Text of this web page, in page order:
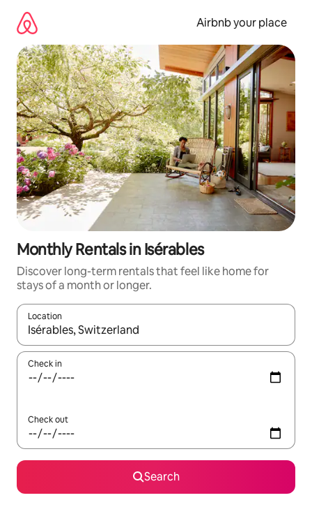
content
Airbnb your place
Monthly Rentals in Isérables
Discover long-term rentals that feel like home for
stays of a month or longer.
Location
When results are available, navigate with the up and down
Check in
Check out
Search